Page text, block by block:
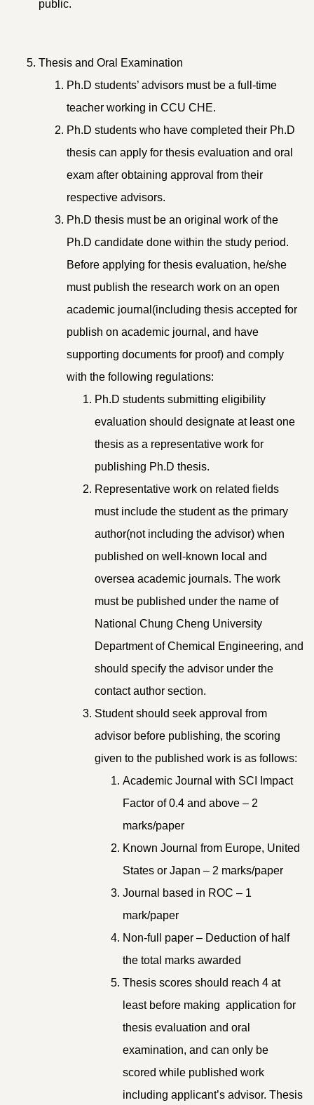
public.
Thesis and Oral Examination
Ph.D students’ advisors must be a full-time
teacher working in CCU CHE.
Ph.D students who have completed their Ph.D
thesis can apply for thesis evaluation and oral
exam after obtaining approval from their
respective advisors.
Ph.D thesis must be an original work of the
Ph.D candidate done within the study period.
Before applying for thesis evaluation, he/she
must publish the research work on an open
academic journal(including thesis accepted for
publish on academic journal, and have
supporting documents for proof) and comply
with the following regulations:
Ph.D students submitting eligibility
evaluation should designate at least one
thesis as a representative work for
publishing Ph.D thesis.
Representative work on related fields
must include the student as the primary
author(not including the advisor) when
published on well-known local and
oversea academic journals. The work
must be published under the name of
National Chung Cheng University
Department of Chemical Engineering, and
should specify the advisor under the
contact author section.
Student should seek approval from
advisor before publishing, the scoring
given to the published work is as follows:
Academic Journal with SCI Impact
Factor of 0.4 and above – 2
marks/paper
Known Journal from Europe, United
States or Japan – 2 marks/paper
Journal based in ROC – 1
mark/paper
Non-full paper – Deduction of half
the total marks awarded
Thesis scores should reach 4 at
least before making application for
thesis evaluation and oral
examination, and can only be
scored while published work
including applicant’s advisor. Thesis